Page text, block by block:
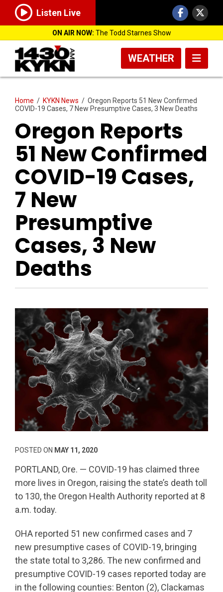
Listen Live
ON AIR NOW: The Todd Starnes Show
WEATHER
Home / KYKN News / Oregon Reports 51 New Confirmed
COVID-19 Cases, 7 New Presumptive Cases, 3 New Deaths
Oregon Reports
51 New Confirmed
COVID-19 Cases,
7 New
Presumptive
Cases, 3 New
Deaths
POSTED ON MAY 11, 2020
PORTLAND, Ore. — COVID-19 has claimed three
more lives in Oregon, raising the state’s death toll
to 130, the Oregon Health Authority reported at 8
a.m. today.
OHA reported 51 new confirmed cases and 7
new presumptive cases of COVID-19, bringing
the state total to 3,286. The new confirmed and
presumptive COVID-19 cases reported today are
in the following counties: Benton (2), Clackamas